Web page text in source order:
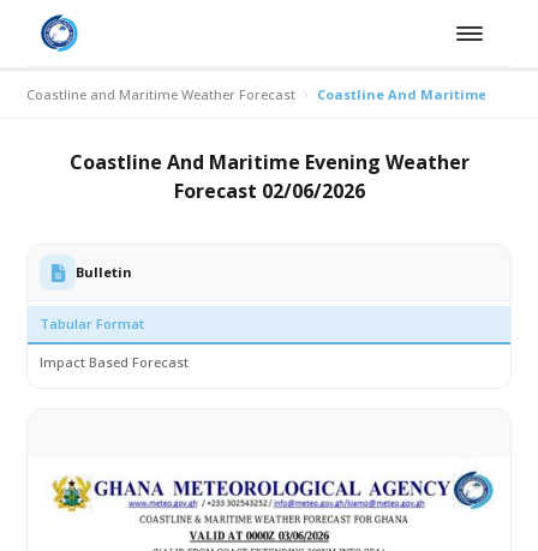
Coastline and Maritime Weather Forecast Coastline And Maritime
Coastline And Maritime Evening Weather
Forecast 02/06/2026
Bulletin
Tabular Format
Impact Based Forecast